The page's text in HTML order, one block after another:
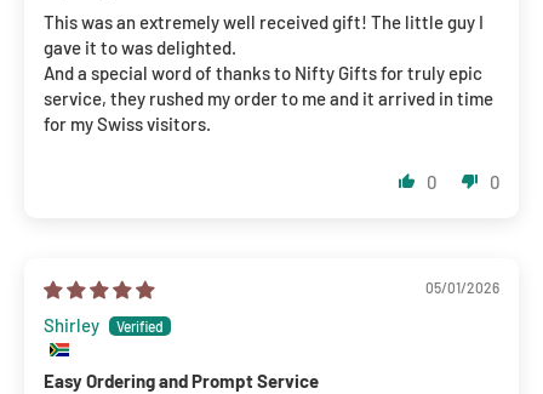
This was an extremely well received gift! The little guy I
gave it to was delighted.
And a special word of thanks to Nifty Gifts for truly epic
service, they rushed my order to me and it arrived in time
for my Swiss visitors.
0 0
05/01/2026
Shirley
Easy Ordering and Prompt Service